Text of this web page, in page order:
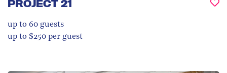
PROJECT 21
up to 60 guests
up to $250 per guest